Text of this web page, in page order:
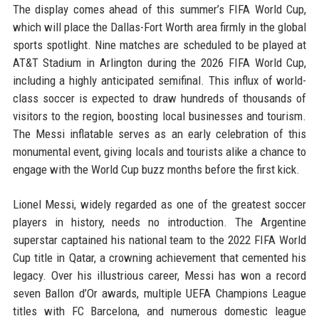
The display comes ahead of this summer’s FIFA World Cup,
which will place the Dallas-Fort Worth area firmly in the global
sports spotlight. Nine matches are scheduled to be played at
AT&T Stadium in Arlington during the 2026 FIFA World Cup,
including a highly anticipated semifinal. This influx of world-
class soccer is expected to draw hundreds of thousands of
visitors to the region, boosting local businesses and tourism.
The Messi inflatable serves as an early celebration of this
monumental event, giving locals and tourists alike a chance to
engage with the World Cup buzz months before the first kick.
Lionel Messi, widely regarded as one of the greatest soccer
players in history, needs no introduction. The Argentine
superstar captained his national team to the 2022 FIFA World
Cup title in Qatar, a crowning achievement that cemented his
legacy. Over his illustrious career, Messi has won a record
seven Ballon d’Or awards, multiple UEFA Champions League
titles with FC Barcelona, and numerous domestic league